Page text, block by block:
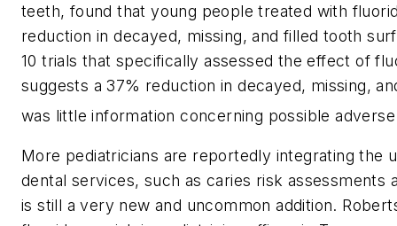
teeth, found that young people treated with
reduction in decayed, missing, and filled tooth
10 trials that specifically assessed the effect of
suggests a 37% reduction in decayed, missing,
was little information concerning possible
More pediatricians are reportedly integrating the
dental services, such as caries risk
is still a very new and uncommon addition.